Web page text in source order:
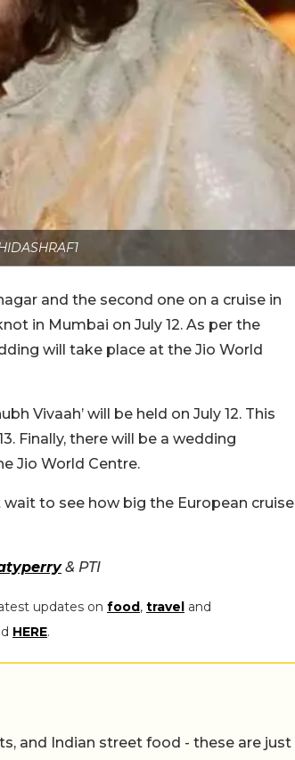
and the second one on a cruise in
in Mumbai on July 12. As per the
will take place at the Jio World
Vivaah’ will be held on July 12. This
Finally, there will be a wedding
Jio World Centre.
wait to see how big the European cruise
& PTI
updates on food, travel and
HERE.
and Indian street food - these are just